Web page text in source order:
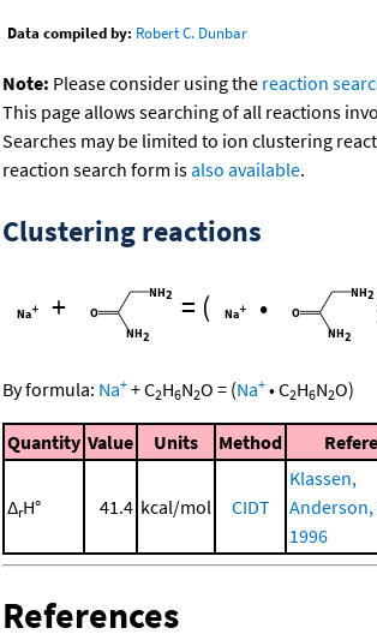
Data compiled by: Robert C. Dunbar
Note: Please consider using the reaction
This page allows searching of all reactions
Searches may be limited to ion clustering
reaction search form isalso available.
Clustering reactions
+ = ( •
By formula: Na+ +C2H6N2O = (Na+ •C2H6N2O)
Quantity Value Units Method
ΔrH° 41.4 kcal/mol CIDT
Klassen,
Anderson,
1996
References